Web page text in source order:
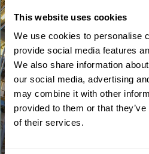
This website uses cookies
We use cookies to personalise
provide social media features
We also share information
our social media, advertising
may combine it with other
provided to them or that
of their services.